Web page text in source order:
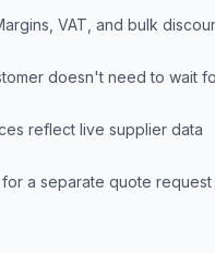
VAT, and bulk
doesn't need to wait
reflect live supplier data
a separate quote request